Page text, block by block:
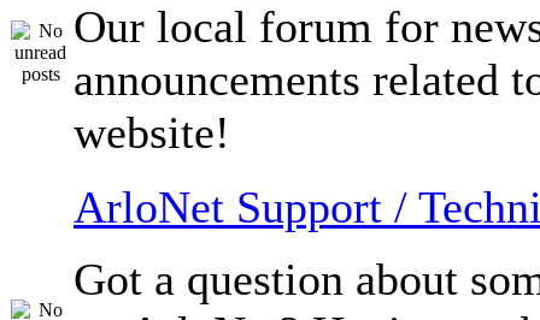
Our local forum for
announcements related
website!
ArloNet Support /
Got a question about